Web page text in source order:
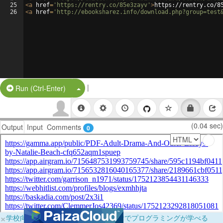
25
26
<a href= 'https://rentry.co/85e3zayv' >https://rentry.co/
<a href= 'http://ebooksharez.info/
Run (Ctrl-Enter) Split Button!
|
Output Input Comments 0 (0.04 sec)
×学校向けに無料提供中！ブラウザだけでプログラミングが学べる